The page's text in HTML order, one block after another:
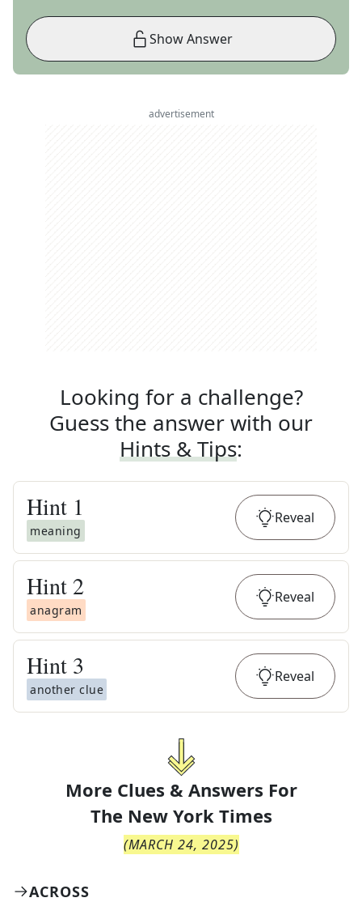
Show Answer
advertisement
Looking for a challenge?
Guess the answer with our
Hints & Tips:
Hint 1
meaning
Reveal
Hint 2
anagram
Reveal
Hint 3
another clue
Reveal
More Clues & Answers For
The New York Times
(MARCH 24, 2025)
ACROSS